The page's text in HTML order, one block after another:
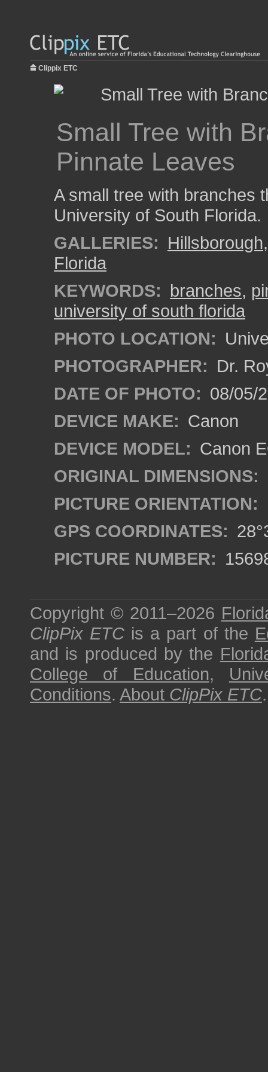
Clippix ETC
Small Tree with
Pinnate Leaves
A small tree with branches
University of South Florida.
GALLERIES: Hillsborough
Florida
KEYWORDS: branches,
university of south florida
PHOTO LOCATION:
PHOTOGRAPHER: Dr.
DATE OF PHOTO: 08/05/
DEVICE MAKE: Canon
DEVICE MODEL: Canon
ORIGINAL DIMENSIONS:
PICTURE ORIENTATION:
GPS COORDINATES:
PICTURE NUMBER:
Copyright © 2011–2026
ClipPix ETC is a part of the
and is produced by the
College of Education,
Conditions. About ClipPix ETC.